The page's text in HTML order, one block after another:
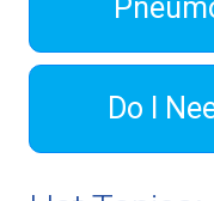
Do I